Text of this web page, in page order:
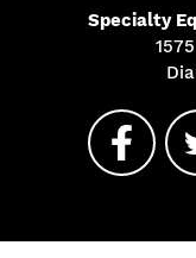
Specialty